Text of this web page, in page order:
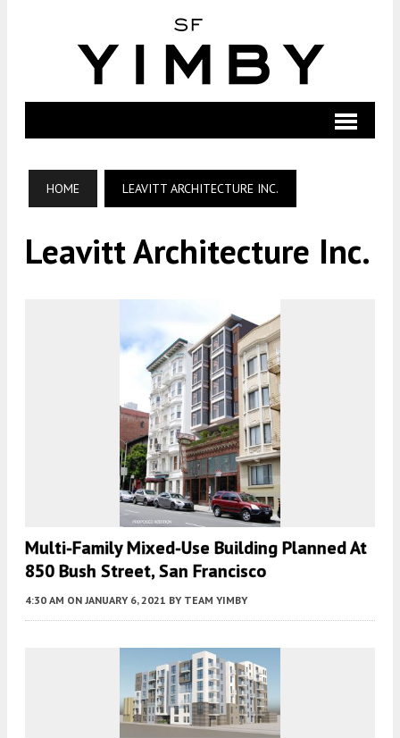
HOME LEAVITT ARCHITECTURE INC.
Leavitt Architecture Inc.
Multi-Family Mixed-Use Building Planned At
850 Bush Street, San Francisco
4:30 AM ON JANUARY 6, 2021 BY TEAM YIMBY